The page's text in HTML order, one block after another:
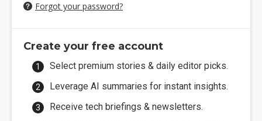
Forgot your password?
Create your free account
Select premium stories & daily editor picks.
Leverage AI summaries for instant insights.
Receive tech briefings & newsletters.